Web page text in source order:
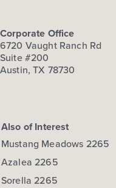
Corporate Office
6720 Vaught Ranch Rd
Suite #200
Austin, TX 78730
Also of Interest
Mustang Meadows 2265
Azalea 2265
Sorella 2265